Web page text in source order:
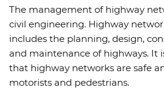
The management of highway
civil engineering. Highway
includes the planning, design,
and maintenance of highways. It
that highway networks are safe
motorists and pedestrians.